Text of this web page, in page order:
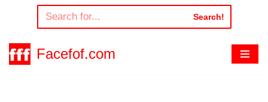
to
content
Search!
Facefof.com